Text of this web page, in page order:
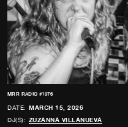
MRR RADIO #1976
DATE: MARCH 15, 2026
DJ(S): ZUZANNA VILLANUEVA